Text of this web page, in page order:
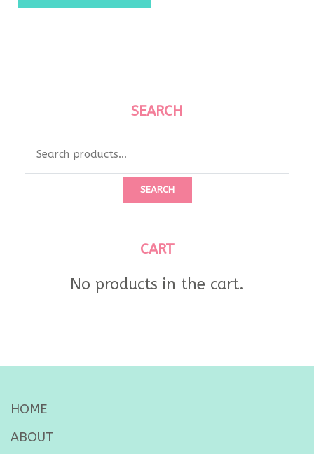
SEARCH
SEARCH
CART
No products in the cart.
HOME
ABOUT